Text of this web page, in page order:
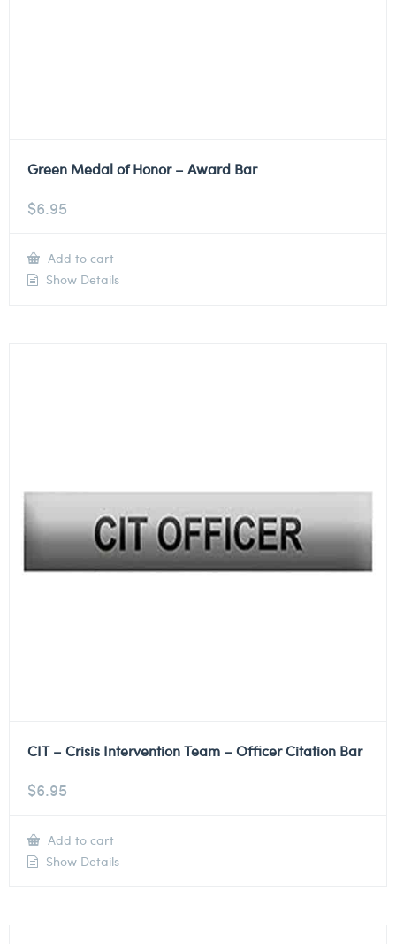
Green Medal of Honor – Award Bar
$6.95
Add to cart
Show Details
CIT – Crisis Intervention Team – Officer Citation Bar
$6.95
Add to cart
Show Details